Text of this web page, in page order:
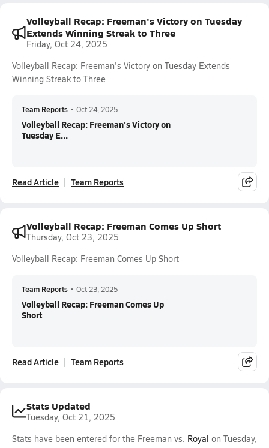
Volleyball Recap: Freeman's Victory on Tuesday
Extends Winning Streak to Three
Friday, Oct 24, 2025
Volleyball Recap: Freeman's Victory on Tuesday Extends
Winning Streak to Three
Team Reports • Oct 24, 2025
Volleyball Recap: Freeman's Victory on
Tuesday E...
Read Article Team Reports
Volleyball Recap: Freeman Comes Up Short
Thursday, Oct 23, 2025
Volleyball Recap: Freeman Comes Up Short
Team Reports • Oct 23, 2025
Volleyball Recap: Freeman Comes Up
Short
Read Article Team Reports
Stats Updated
Tuesday, Oct 21, 2025
Stats have been entered for the Freeman vs. Royal on Tuesday,